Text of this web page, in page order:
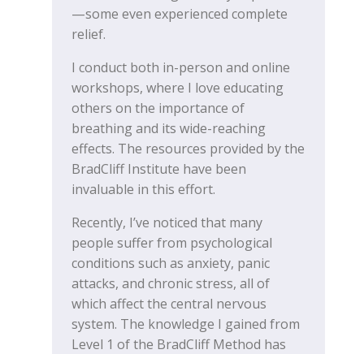
—some even experienced complete
relief.
I conduct both in-person and online
workshops, where I love educating
others on the importance of
breathing and its wide-reaching
effects. The resources provided by the
BradCliff Institute have been
invaluable in this effort.
Recently, I’ve noticed that many
people suffer from psychological
conditions such as anxiety, panic
attacks, and chronic stress, all of
which affect the central nervous
system. The knowledge I gained from
Level 1 of the BradCliff Method has